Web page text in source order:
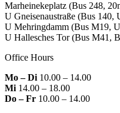
Marheinekeplatz (Bus 248,
U Gneisenaustraße (Bus 140,
U Mehringdamm (Bus M19,
U Hallesches Tor(Bus M41,
Office Hours
Mo – Di10.00 – 14.00
Mi14.00 – 18.00
Do – Fr 10.00 – 14.00